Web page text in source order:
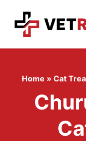
content
Home » Cat